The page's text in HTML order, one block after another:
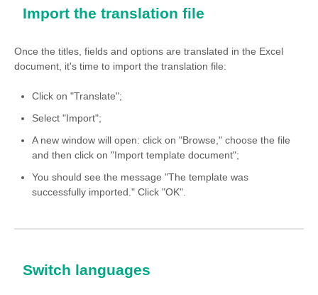
Import the translation file
Once the titles, fields and options are translated in the Excel
document, it's time to import the translation file:
Click on "Translate";
Select "Import";
A new window will open: click on "Browse," choose the file
and then click on "Import template document";
You should see the message "The template was
successfully imported." Click "OK".
Switch languages